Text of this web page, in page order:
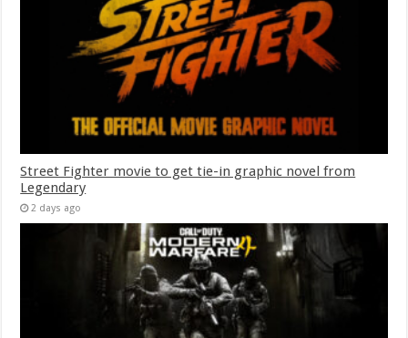
Street Fighter movie to get tie-in graphic novel from
Legendary
2 days ago